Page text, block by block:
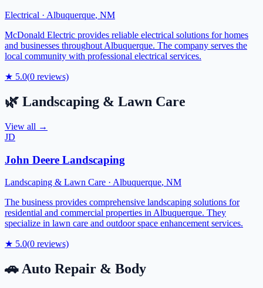
Electrical · Albuquerque, NM
McDonald Electric provides reliable electrical solutions for homes
and businesses throughout Albuquerque. The company serves the
local community with professional electrical services.
★ 5.0(0 reviews)
🌿 Landscaping & Lawn Care
View all →
JD
John Deere Landscaping
Landscaping & Lawn Care · Albuquerque, NM
The business provides comprehensive landscaping solutions for
residential and commercial properties in Albuquerque. They
specialize in lawn care and outdoor space enhancement services.
★ 5.0(0 reviews)
🚗Auto Repair & Body